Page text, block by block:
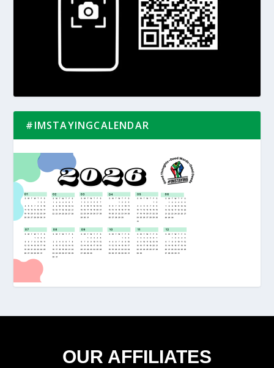
#IMSTAYINGCALENDAR
OUR AFFILIATES